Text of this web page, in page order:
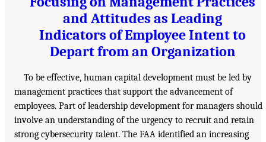
and Attitudes as Leading
Indicators of Employee Intent to
Depart from an Organization
To be effective, human capital development must be led by
management practices that support the advancement of
employees. Part of leadership development for managers should
involve an understanding of the urgency to recruit and retain
strong cybersecurity talent. The FAA identified an increasing